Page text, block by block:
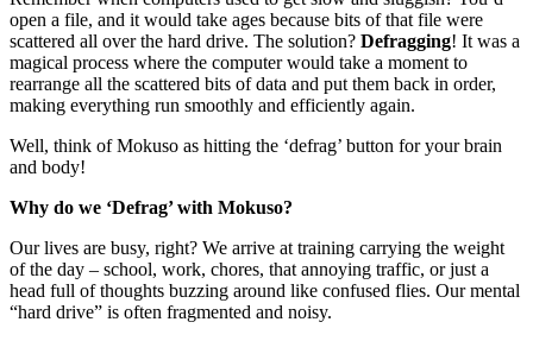
open a file, and it would take ages because bits of that file were
scattered all over the hard drive. The solution? Defragging! It was a
magical process where the computer would take a moment to
rearrange all the scattered bits of data and put them back in order,
making everything run smoothly and efficiently again.
Well, think of Mokuso as hitting the ‘defrag’ button for your brain
and body!
Why do we ‘Defrag’ with Mokuso?
Our lives are busy, right? We arrive at training carrying the weight
of the day – school, work, chores, that annoying traffic, or just a
head full of thoughts buzzing around like confused flies. Our mental
“hard drive” is often fragmented and noisy.